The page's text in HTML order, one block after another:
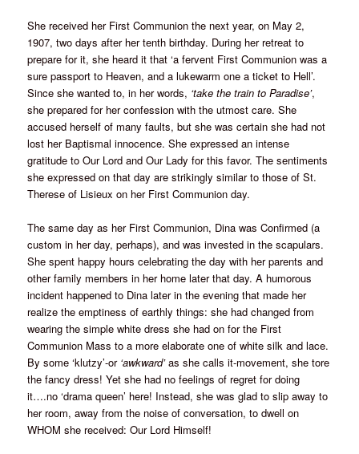
She received her First Communion the next year, on May 2,
1907, two days after her tenth birthday. During her retreat to
prepare for it, she heard it that ‘a fervent First Communion was a
sure passport to Heaven, and a lukewarm one a ticket to Hell’.
Since she wanted to, in her words, ‘take the train to Paradise’,
she prepared for her confession with the utmost care. She
accused herself of many faults, but she was certain she had not
lost her Baptismal innocence. She expressed an intense
gratitude to Our Lord and Our Lady for this favor. The sentiments
she expressed on that day are strikingly similar to those of St.
Therese of Lisieux on her First Communion day.
The same day as her First Communion, Dina was Confirmed (a
custom in her day, perhaps), and was invested in the scapulars.
She spent happy hours celebrating the day with her parents and
other family members in her home later that day. A humorous
incident happened to Dina later in the evening that made her
realize the emptiness of earthly things: she had changed from
wearing the simple white dress she had on for the First
Communion Mass to a more elaborate one of white silk and lace.
By some ‘klutzy’-or ‘awkward’as she calls it-movement, she tore
the fancy dress! Yet she had no feelings of regret for doing
it….no ‘drama queen’ here! Instead, she was glad to slip away to
her room, away from the noise of conversation, to dwell on
WHOM she received: Our Lord Himself!